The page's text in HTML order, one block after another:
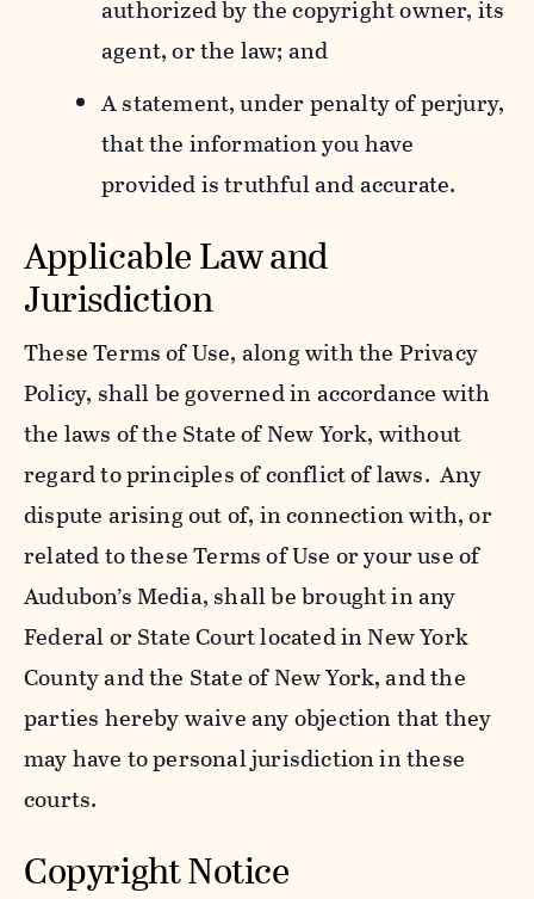
authorized by the copyright owner, its
agent, or the law; and
A statement, under penalty of perjury,
that the information you have
provided is truthful and accurate.
Applicable Law and
Jurisdiction
These Terms of Use, along with the Privacy
Policy, shall be governed in accordance with
the laws of the State of New York, without
regard to principles of conflict of laws. Any
dispute arising out of, in connection with, or
related to these Terms of Use or your use of
Audubon’s Media, shall be brought in any
Federal or State Court located in New York
County and the State of New York, and the
parties hereby waive any objection that they
may have to personal jurisdiction in these
courts.
Copyright Notice